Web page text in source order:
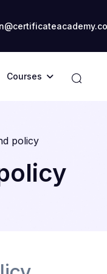
Courses
policy